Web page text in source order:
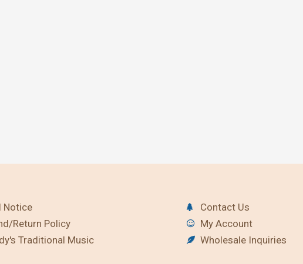
Notice
Return Policy
Traditional Music
Contact Us
My Account
Wholesale Inquiries